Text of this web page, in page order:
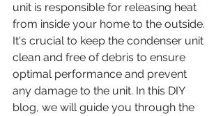
unit is responsible for releasing heat
from inside your home to the outside.
It's crucial to keep the condenser unit
clean and free of debris to ensure
optimal performance and prevent
any damage to the unit. In this DIY
blog, we will guide you through the